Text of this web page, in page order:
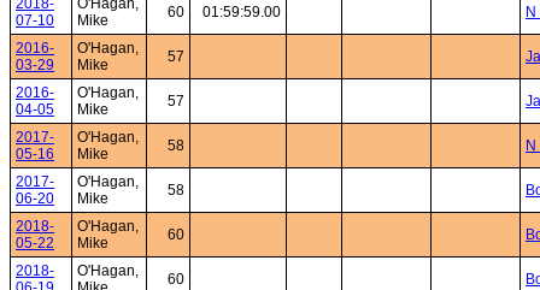
2018-
07-10
O'Hagan,
Mike
60 01:59:59.00
2016-
03-29
O'Hagan,
Mike
57
2016-
04-05
O'Hagan,
Mike
57
2017-
05-16
O'Hagan,
Mike
58
2017-
06-20
O'Hagan,
Mike
58
2018-
05-22
O'Hagan,
Mike
60
2018-
O'Hagan,
60